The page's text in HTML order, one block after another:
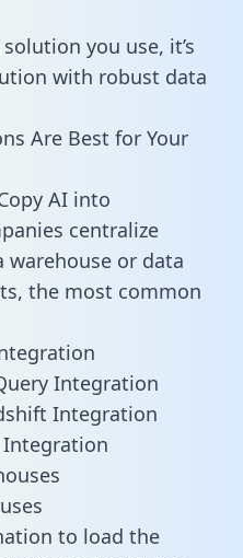
you use, it’s
with robust data
Are Best for Your
AI into
centralize
or data
the most common
Integration
Integration
Integration
to load the